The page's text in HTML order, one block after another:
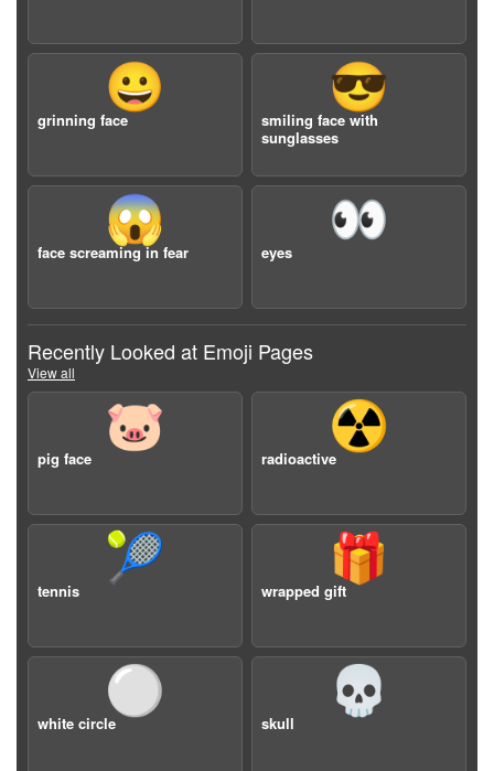
😀
grinning face
😎
smiling face with
sunglasses
😱
face screaming in fear
👀
eyes
Recently Looked at Emoji Pages
View all
🐷
pig face
☢️
radioactive
🎾
tennis
🎁
wrapped gift
⚪️
white circle
💀
skull